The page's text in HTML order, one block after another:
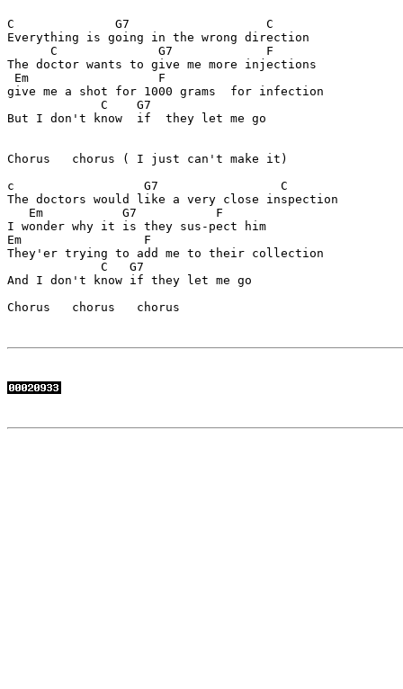
C              G7                   C
Everything is going in the wrong direction
      C              G7             F
The doctor wants to give me more injections
Em                  F
give me a shot for 1000 grams  for infection
             C    G7
But I don't know  if  they let me go
Chorus   chorus ( I just can't make it)
c                  G7                 C
The doctors would like a very close inspection
   Em           G7           F
I wonder why it is they sus-pect him
Em                 F
They'er trying to add me to their collection
             C   G7
And I don't know if they let me go
Chorus   chorus   chorus